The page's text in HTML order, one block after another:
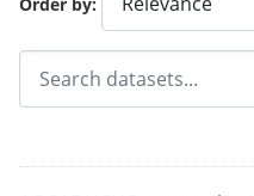
Order by